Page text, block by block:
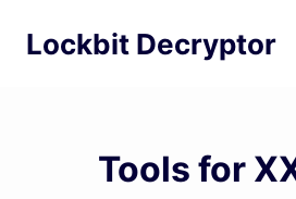
Lockbit Decryptor
Tools for